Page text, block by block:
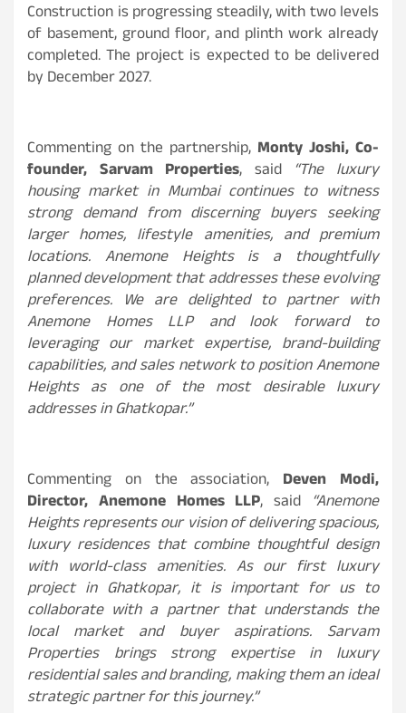
Construction is progressing steadily, with two levels
of basement, ground floor, and plinth work already
completed. The project is expected to be delivered
by December 2027.
Commenting on the partnership, Monty Joshi, Co-
founder, Sarvam Properties, said “The luxury
housing market in Mumbai continues to witness
strong demand from discerning buyers seeking
larger homes, lifestyle amenities, and premium
locations. Anemone Heights is a thoughtfully
planned development that addresses these evolving
preferences. We are delighted to partner with
Anemone Homes LLP and look forward to
leveraging our market expertise, brand-building
capabilities, and sales network to position Anemone
Heights as one of the most desirable luxury
addresses in Ghatkopar.”
Commenting on the association, Deven Modi,
Director, Anemone Homes LLP, said “Anemone
Heights represents our vision of delivering spacious,
luxury residences that combine thoughtful design
with world-class amenities. As our first luxury
project in Ghatkopar, it is important for us to
collaborate with a partner that understands the
local market and buyer aspirations. Sarvam
Properties brings strong expertise in luxury
residential sales and branding, making them an ideal
strategic partner for this journey.”